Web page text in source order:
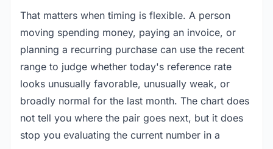
That matters when timing is flexible. A person
moving spending money, paying an invoice, or
planning a recurring purchase can use the recent
range to judge whether today's reference rate
looks unusually favorable, unusually weak, or
broadly normal for the last month. The chart does
not tell you where the pair goes next, but it does
stop you evaluating the current number in a